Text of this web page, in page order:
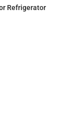
Refrigerator